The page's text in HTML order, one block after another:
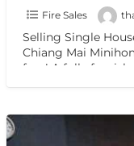
Fire Sales
Selling Single
Chiang Mai
fees! A fully